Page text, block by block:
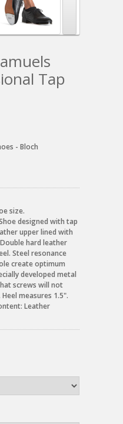
Tap
- Bloch
size.
designed with tap
upper lined with
hard leather
Steel resonance
create optimum
developed metal
screws will not
measures 1.5".
Leather